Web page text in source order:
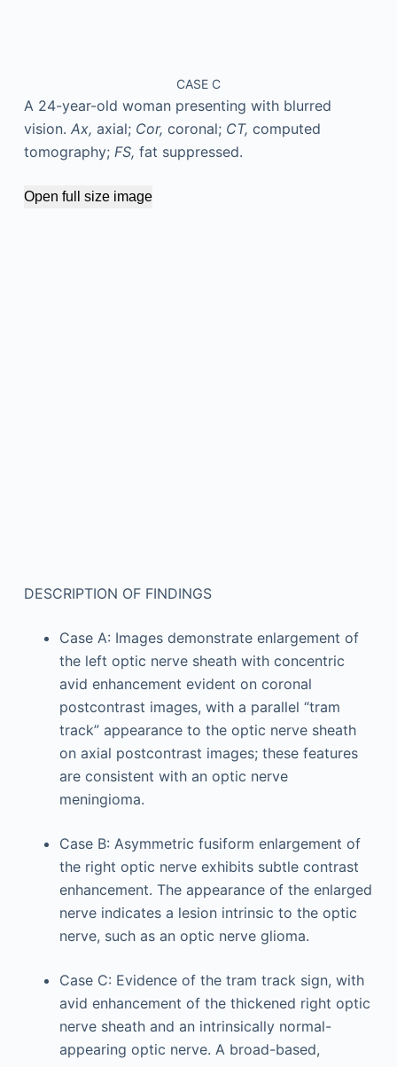
CASE C
A 24-year-old woman presenting with blurred
vision. Ax, axial; Cor, coronal; CT, computed
tomography; FS, fat suppressed.
Open full size image
DESCRIPTION OF FINDINGS
Case A: Images demonstrate enlargement of
the left optic nerve sheath with concentric
avid enhancement evident on coronal
postcontrast images, with a parallel “tram
track” appearance to the optic nerve sheath
on axial postcontrast images; these features
are consistent with an optic nerve
meningioma.
Case B: Asymmetric fusiform enlargement of
the right optic nerve exhibits subtle contrast
enhancement. The appearance of the enlarged
nerve indicates a lesion intrinsic to the optic
nerve, such as an optic nerve glioma.
Case C: Evidence of the tram track sign, with
avid enhancement of the thickened right optic
nerve sheath and an intrinsically normal-
appearing optic nerve. A broad-based,